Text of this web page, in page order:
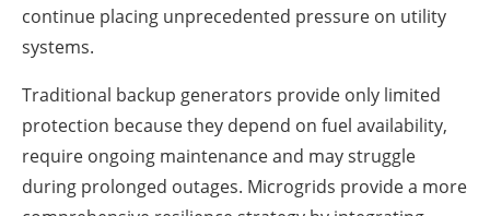
continue placing unprecedented pressure on utility
systems.
Traditional backup generators provide only limited
protection because they depend on fuel availability,
require ongoing maintenance and may struggle
during prolonged outages. Microgrids provide a more